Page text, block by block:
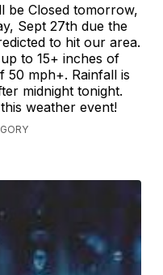
be Closed tomorrow,
Sept 27th due the
to hit our area.
to 15+ inches of
50 mph+. Rainfall is
midnight tonight.
weather event!